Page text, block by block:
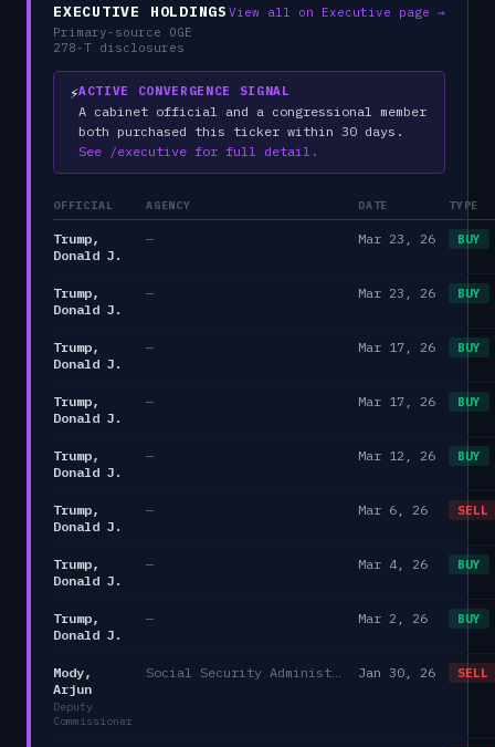
EXECUTIVE HOLDINGS
Primary-source OGE
278-T disclosures
View all on Executive page →
⚡ACTIVE CONVERGENCE SIGNAL
A cabinet official and a congressional member
both purchased this ticker within 30 days.
See /executive for full detail.
OFFICIAL AGENCY DATE TYPE
Trump,
Donald J.
— Mar 23, 26 BUY
Trump,
Donald J.
— Mar 23, 26 BUY
Trump,
Donald J.
— Mar 17, 26 BUY
Trump,
Donald J.
— Mar 17, 26 BUY
Trump,
Donald J.
— Mar 12, 26 BUY
Trump,
Donald J.
— Mar 6, 26 SELL
Trump,
Donald J.
— Mar 4, 26 BUY
Trump,
Donald J.
— Mar 2, 26 BUY
Mody,
Arjun
Deputy
Commissioner
Jan 30, 26 SELL